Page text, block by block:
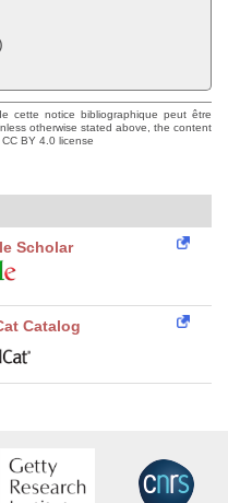
cette notice bibliographique peut être
otherwise stated above, the content
BY 4.0 license
Scholar
Catalog